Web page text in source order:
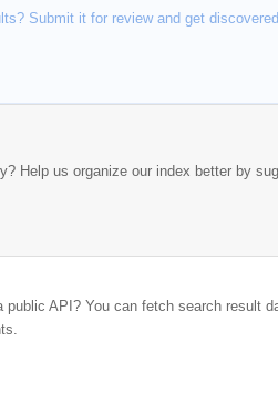
Submit it for review and get
Help us organize our index better by
public API? You can fetch search result